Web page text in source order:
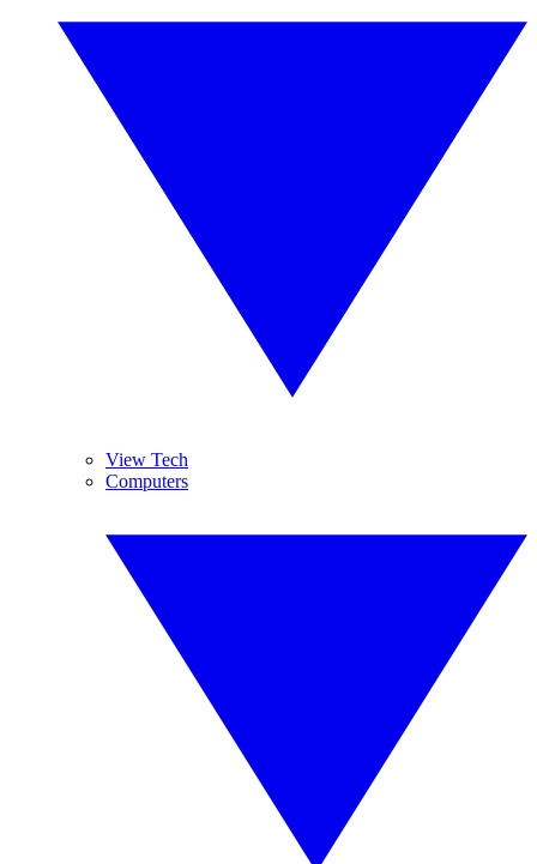
View Tech
Computers